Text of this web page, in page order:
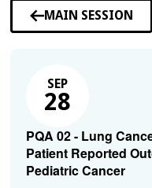
MAIN SESSION
SEP
28
PQA 02 - Lung
Patient Reported
Pediatric Cancer